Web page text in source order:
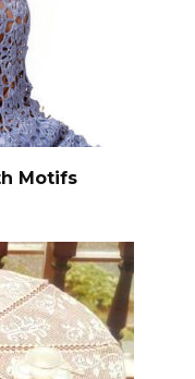
Motifs